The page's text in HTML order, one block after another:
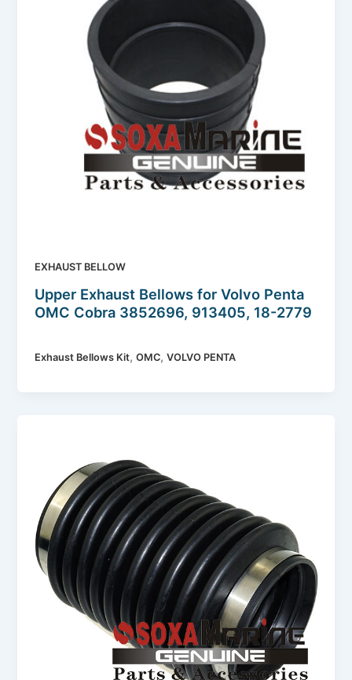
EXHAUST BELLOW
Upper Exhaust Bellows for Volvo Penta
OMC Cobra 3852696, 913405, 18-2779
Exhaust Bellows Kit,OMC,VOLVO PENTA